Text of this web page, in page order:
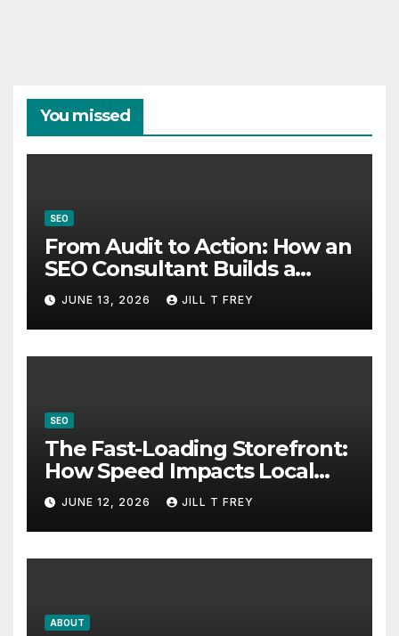
You missed
SEO
From Audit to Action: How an
SEO Consultant Builds a
Practical Roadmap
JUNE 13, 2026 JILL T FREY
SEO
The Fast-Loading Storefront:
How Speed Impacts Local
Search Success
JUNE 12, 2026 JILL T FREY
ABOUT